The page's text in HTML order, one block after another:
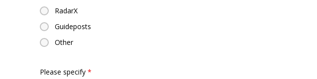
RadarX
Guideposts
Other
Please specify*